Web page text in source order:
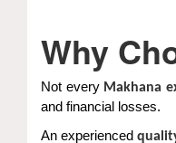
Why
Not every Makhana
and financial losses.
An experienced